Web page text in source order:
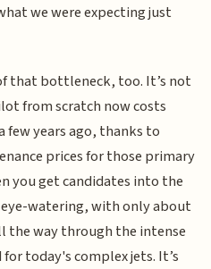
we were expecting just
that bottleneck, too. It’s not
from scratch now costs
few years ago, thanks to
prices for those primary
you get candidates into the
watering, with only about
the way through the intense
today's complex jets. It’s